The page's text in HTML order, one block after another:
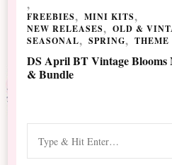
FREEBIES
MINI KITS
NEW RELEASES
OLD &
SEASONAL
SPRING THEME
DS April BT Vintage Blooms
& Bundle
for